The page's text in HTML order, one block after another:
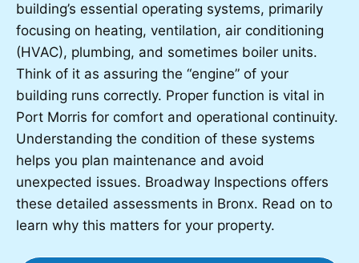
building’s essential operating systems, primarily
focusing on heating, ventilation, air conditioning
(HVAC), plumbing, and sometimes boiler units.
Think of it as assuring the “engine” of your
building runs correctly. Proper function is vital in
Port Morris for comfort and operational continuity.
Understanding the condition of these systems
helps you plan maintenance and avoid
unexpected issues. Broadway Inspections offers
these detailed assessments in Bronx. Read on to
learn why this matters for your property.